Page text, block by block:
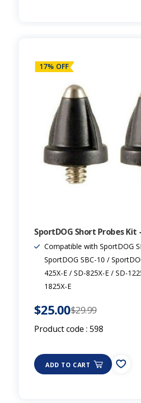
17% OFF
SportDOG Short Probes Kit
Compatible with SportDOG
SportDOG SBC-10 /
425X-E / SD-825X-E / SD-
1825X-E
$25.00$29.99
Product code : 598
ADD TO CART